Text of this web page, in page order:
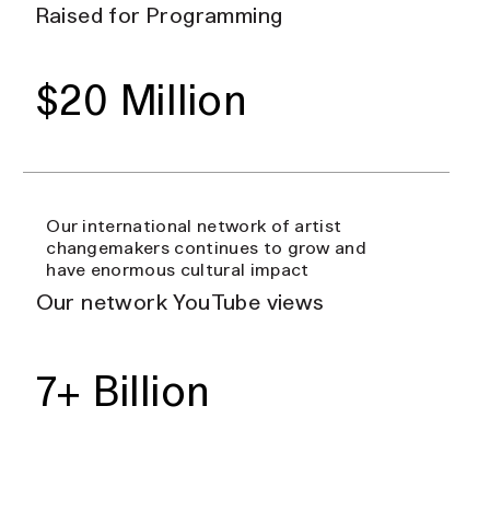
$20 Million
Raised for Programming
Our international network of artist
changemakers continues to grow and
have enormous cultural impact
7+ Billion
Our network YouTube views